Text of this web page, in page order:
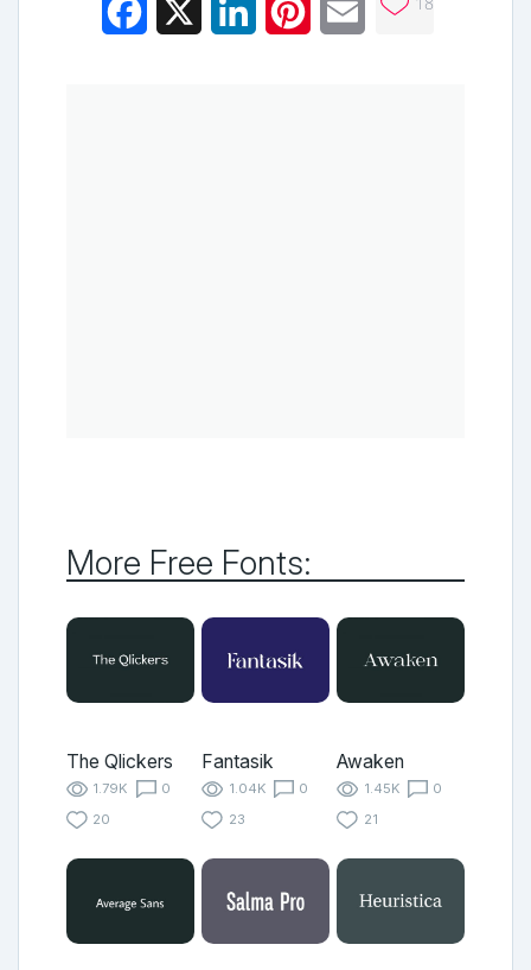
Facebook LinkedInPinterestEmail
More Free Fonts:
The Qlickers
1.79K
0
20
Fantasik
1.04K
0
23
Awaken
1.45K
0
21